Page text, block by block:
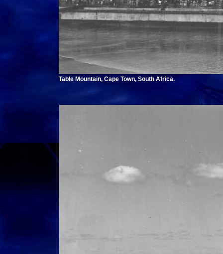
Table Mountain, Cape Town, South Africa.